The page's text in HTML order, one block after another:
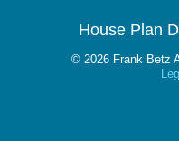
House Plan
© 2026 Frank Betz